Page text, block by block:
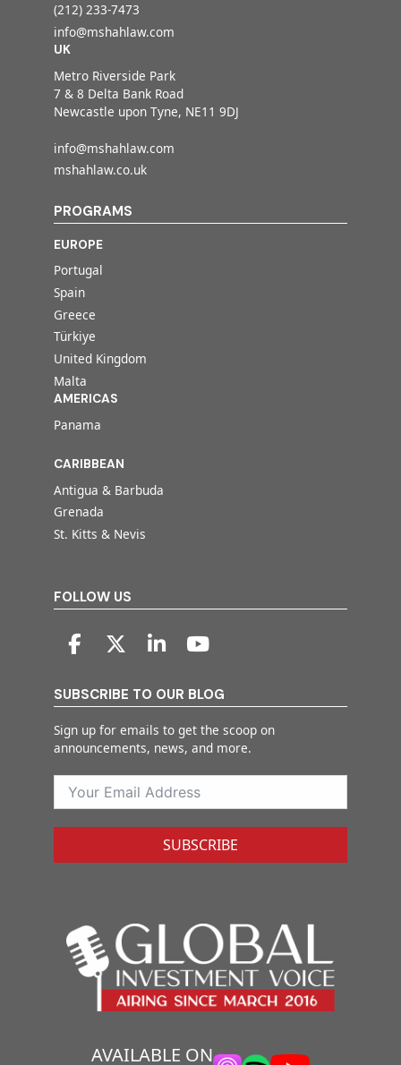
(212) 233-7473
info@mshahlaw.com
UK
Metro Riverside Park
7 & 8 Delta Bank Road
Newcastle upon Tyne, NE11 9DJ
info@mshahlaw.com
mshahlaw.co.uk
PROGRAMS
EUROPE
Portugal
Spain
Greece
Türkiye
United Kingdom
Malta
AMERICAS
Panama
CARIBBEAN
Antigua & Barbuda
Grenada
St. Kitts & Nevis
FOLLOW US
SUBSCRIBE TO OUR BLOG
Sign up for emails to get the scoop on
announcements, news, and more.
SUBSCRIBE
AVAILABLE ON